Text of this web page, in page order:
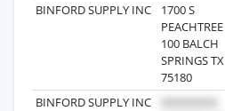
BINFORD SUPPLY INC
1700 S
PEACHTREE
100 BALCH
SPRINGS TX
75180
BINFORD SUPPLY INC